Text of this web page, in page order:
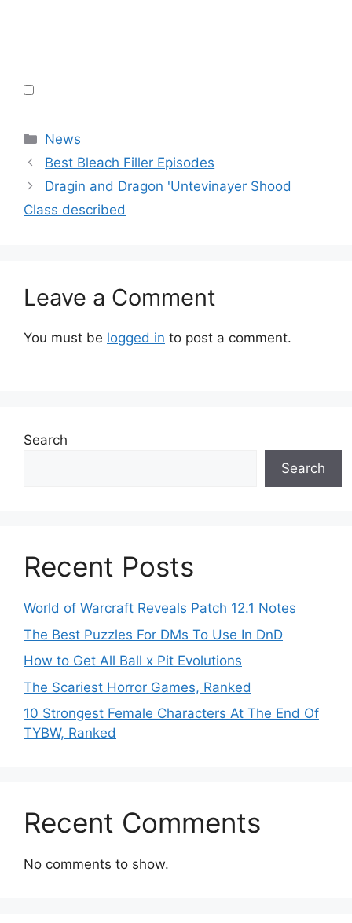
Categories
News
Best Bleach Filler Episodes
Dragin and Dragon 'Untevinayer Shood
Class described
Leave a Comment
You must be logged in to post a comment.
Search
Search
Recent Posts
World of Warcraft Reveals Patch 12.1 Notes
The Best Puzzles For DMs To Use In DnD
How to Get All Ball x Pit Evolutions
The Scariest Horror Games, Ranked
10 Strongest Female Characters At The End Of
TYBW, Ranked
Recent Comments
No comments to show.